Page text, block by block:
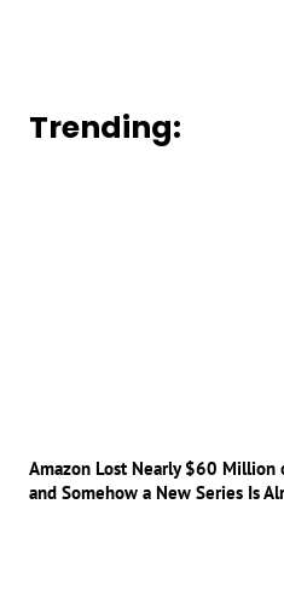
Trending:
Amazon Lost Nearly $60 Million
and Somehow a New Series Is